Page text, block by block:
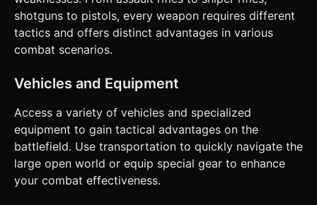
shotguns to pistols, every weapon requires different
tactics and offers distinct advantages in various
combat scenarios.
Vehicles and Equipment
Access a variety of vehicles and specialized
equipment to gain tactical advantages on the
battlefield. Use transportation to quickly navigate the
large open world or equip special gear to enhance
your combat effectiveness.